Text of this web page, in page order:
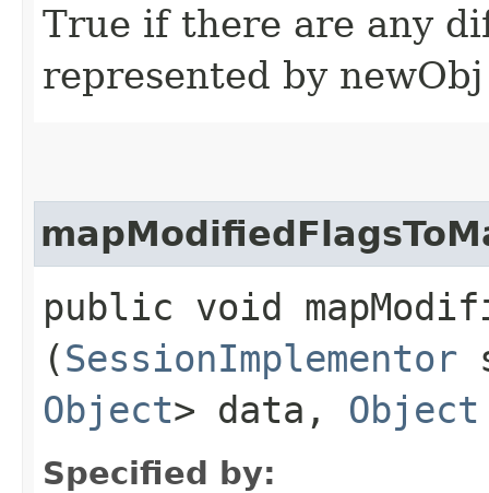
True if there are any
represented by
public void
(SessionImplementor
Object> data, Object
Specified by: